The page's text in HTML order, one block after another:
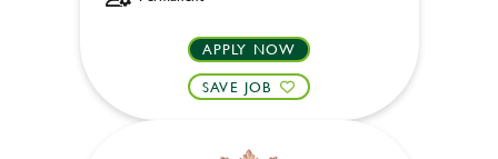
APPLY NOW
SAVE JOB